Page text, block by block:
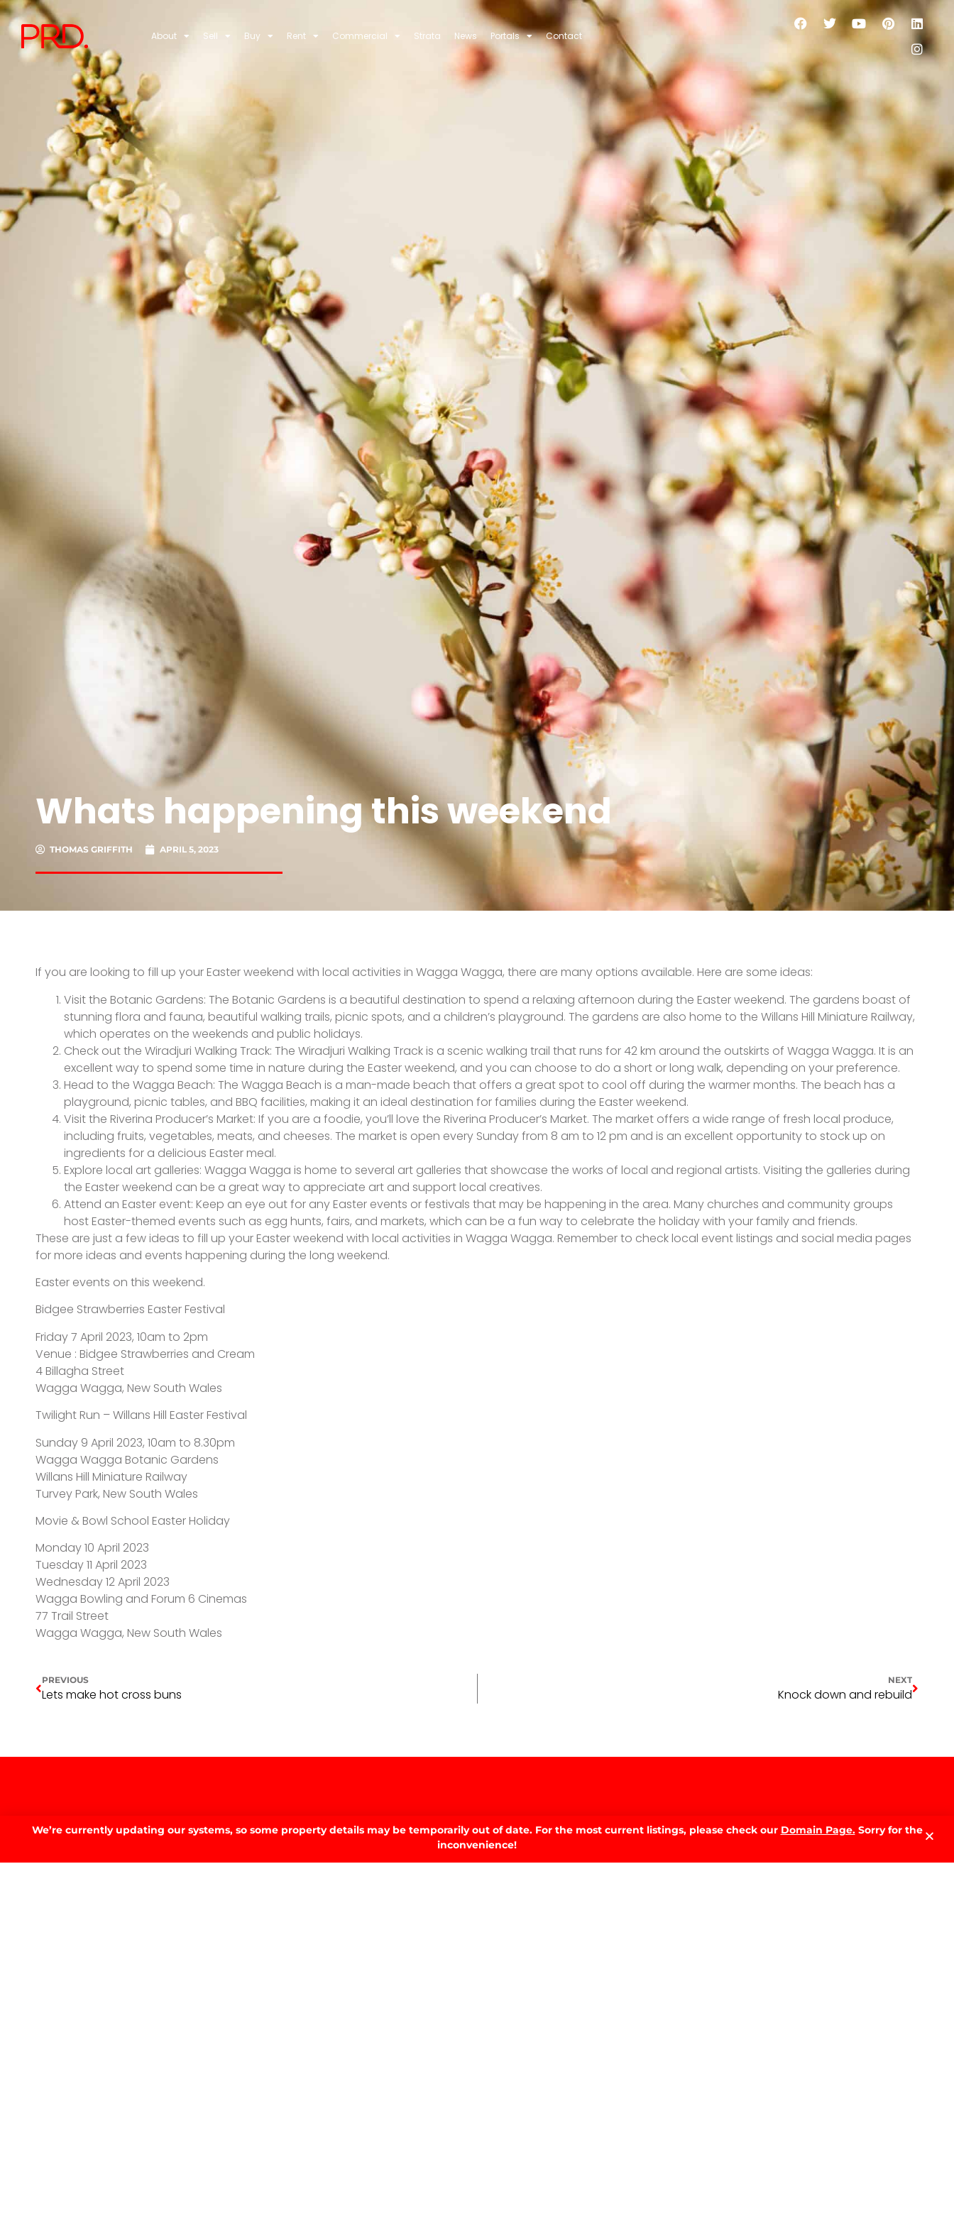
About Sell Buy Rent Commercial Strata News Portals Contact
Whats happening this weekend
THOMAS GRIFFITH APRIL 5, 2023
If you are looking to fill up your Easter weekend with local activities in Wagga Wagga, there are many options available. Here are some ideas:
Visit the Botanic Gardens: The Botanic Gardens is a beautiful destination to spend a relaxing afternoon during the Easter weekend. The gardens boast of
stunning flora and fauna, beautiful walking trails, picnic spots, and a children’s playground. The gardens are also home to the Willans Hill Miniature Railway,
which operates on the weekends and public holidays.
Check out the Wiradjuri Walking Track: The Wiradjuri Walking Track is a scenic walking trail that runs for 42 km around the outskirts of Wagga Wagga. It is an
excellent way to spend some time in nature during the Easter weekend, and you can choose to do a short or long walk, depending on your preference.
Head to the Wagga Beach: The Wagga Beach is a man-made beach that offers a great spot to cool off during the warmer months. The beach has a
playground, picnic tables, and BBQ facilities, making it an ideal destination for families during the Easter weekend.
Visit the Riverina Producer’s Market: If you are a foodie, you’ll love the Riverina Producer’s Market. The market offers a wide range of fresh local produce,
including fruits, vegetables, meats, and cheeses. The market is open every Sunday from 8 am to 12 pm and is an excellent opportunity to stock up on
ingredients for a delicious Easter meal.
Explore local art galleries: Wagga Wagga is home to several art galleries that showcase the works of local and regional artists. Visiting the galleries during
the Easter weekend can be a great way to appreciate art and support local creatives.
Attend an Easter event: Keep an eye out for any Easter events or festivals that may be happening in the area. Many churches and community groups
host Easter-themed events such as egg hunts, fairs, and markets, which can be a fun way to celebrate the holiday with your family and friends.
These are just a few ideas to fill up your Easter weekend with local activities in Wagga Wagga. Remember to check local event listings and social media pages
for more ideas and events happening during the long weekend.
Easter events on this weekend.
Bidgee Strawberries Easter Festival
Friday 7 April 2023, 10am to 2pm
Venue : Bidgee Strawberries and Cream
4 Billagha Street
Wagga Wagga, New South Wales
Twilight Run – Willans Hill Easter Festival
Sunday 9 April 2023, 10am to 8.30pm
Wagga Wagga Botanic Gardens
Willans Hill Miniature Railway
Turvey Park, New South Wales
Movie & Bowl School Easter Holiday
Monday 10 April 2023
Tuesday 11 April 2023
Wednesday 12 April 2023
Wagga Bowling and Forum 6 Cinemas
77 Trail Street
Wagga Wagga, New South Wales
PREVIOUS
Lets make hot cross buns
NEXT
Knock down and rebuild
We’re currently updating our systems, so some property details may be temporarily out of date. For the most current listings, please check our Domain Page.Sorry for the
inconvenience!